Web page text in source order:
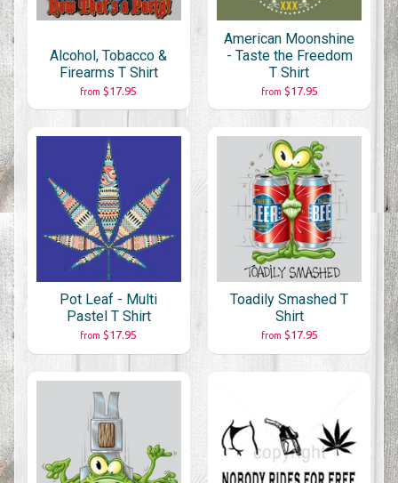
Alcohol, Tobacco &
Firearms T Shirt
from $17.95
American Moonshine
- Taste the Freedom
T Shirt
from $17.95
Pot Leaf - Multi
Pastel T Shirt
from $17.95
Toadily Smashed T
Shirt
from $17.95